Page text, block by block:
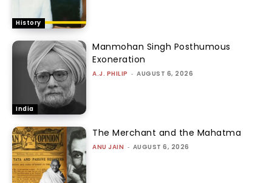
History
India
Manmohan Singh Posthumous
Exoneration
A.J. PHILIP - AUGUST 6, 2026
The Merchant and the Mahatma
ANU JAIN - AUGUST 6, 2026